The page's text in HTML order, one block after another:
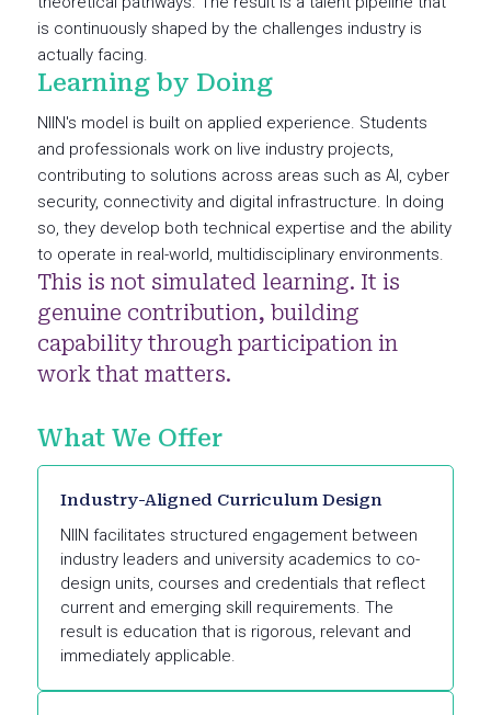
is continuously shaped by the challenges industry is
actually facing.
Learning by Doing
NIIN's model is built on applied experience. Students
and professionals work on live industry projects,
contributing to solutions across areas such as AI, cyber
security, connectivity and digital infrastructure. In doing
so, they develop both technical expertise and the ability
to operate in real-world, multidisciplinary environments.
This is not simulated learning. It is
genuine contribution, building
capability through participation in
work that matters.
What We Offer
Industry-Aligned Curriculum Design
NIIN facilitates structured engagement between
industry leaders and university academics to co-
design units, courses and credentials that reflect
current and emerging skill requirements. The
result is education that is rigorous, relevant and
immediately applicable.